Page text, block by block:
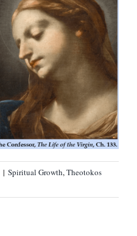
| Spiritual Growth,Theotokos